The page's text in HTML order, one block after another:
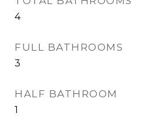
4
FULL BATHROOMS
3
HALF BATHROOM
1